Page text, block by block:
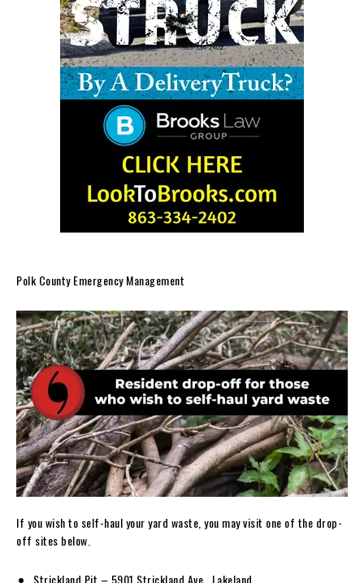
Polk County Emergency Management
If you wish to self-haul your yard waste, you may visit one of the drop-
off sites below.
Strickland Pit – 5901 Strickland Ave., Lakeland